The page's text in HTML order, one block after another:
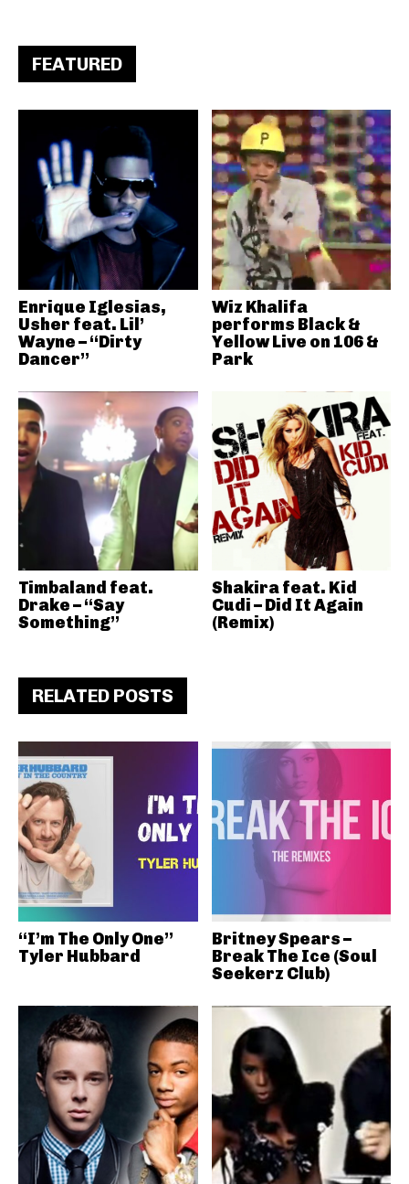
FEATURED
Enrique Iglesias,
Usher feat. Lil’
Wayne – “Dirty
Dancer”
Wiz Khalifa
performs Black &
Yellow Live on 106 &
Park
Timbaland feat.
Drake – “Say
Something”
Shakira feat. Kid
Cudi – Did It Again
(Remix)
RELATED POSTS
“I’m The Only One”
Tyler Hubbard
Britney Spears –
Break The Ice (Soul
Seekerz Club)